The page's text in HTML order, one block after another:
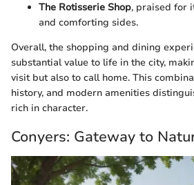
The Rotisserie Shop, praised for
and comforting sides.
Overall, the shopping and dining
substantial value to life in the city,
visit but also to call home. This
history, and modern amenities
rich in character.
Conyers: Gateway to